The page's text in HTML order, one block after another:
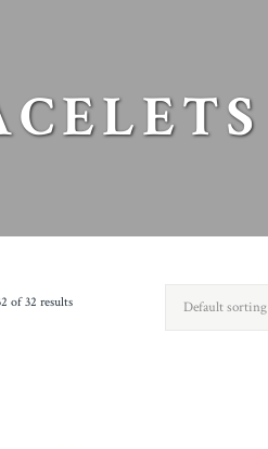
of 32 results Default sorting